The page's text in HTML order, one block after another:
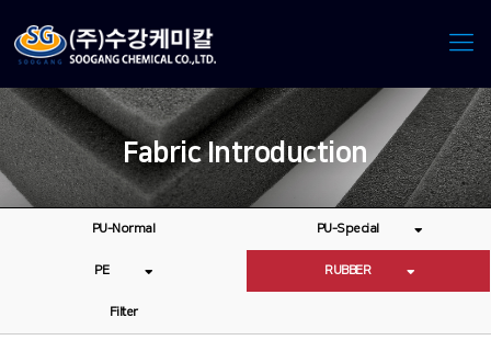
Fabric Introduction
PU-Normal PU-Special
PE RUBBER
Filter